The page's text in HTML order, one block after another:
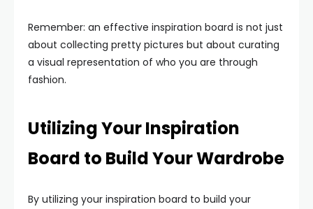
Remember: an effective inspiration board is not just
about collecting pretty pictures but about curating
a visual representation of who you are through
fashion.
Utilizing Your Inspiration
Board to Build Your Wardrobe
By utilizing your inspiration board to build your